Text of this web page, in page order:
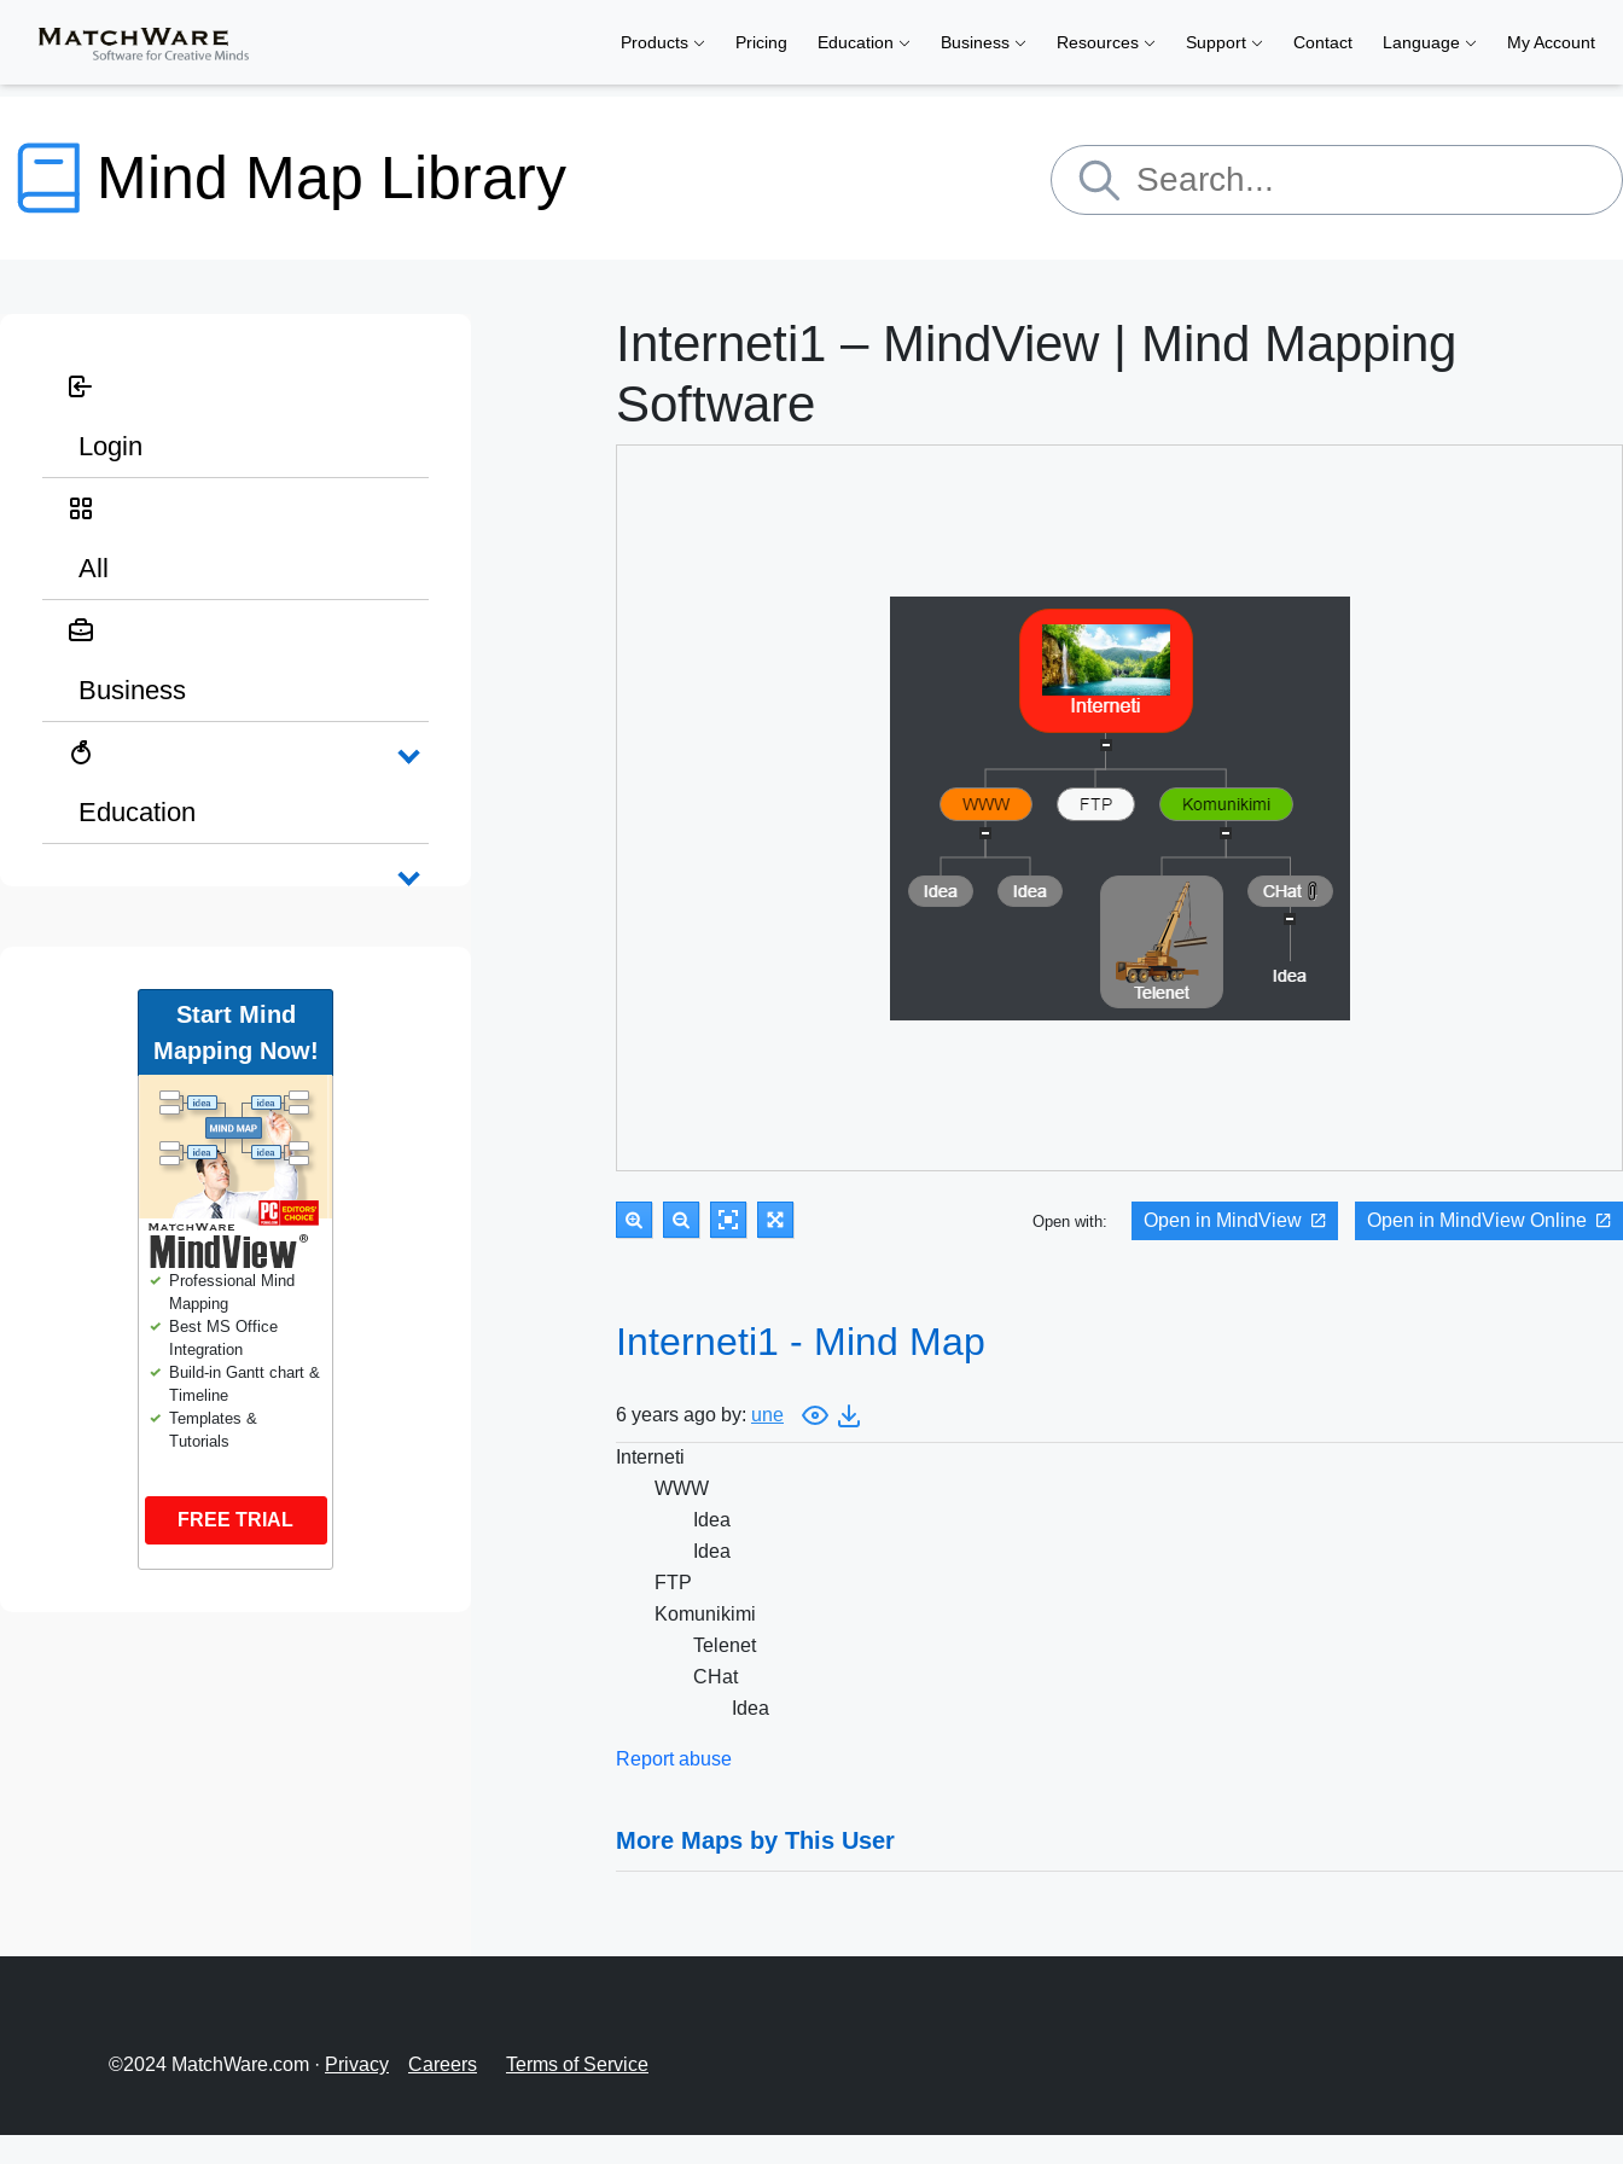
Products Pricing Education Business Resources Support Contact Language My Account
Mind Map Library
Login
All
Business
Education
Start Mind
Mapping Now!
Professional Mind
Mapping
Best MS Office
Integration
Build-in Gantt chart &
Timeline
Templates &
Tutorials
FREE TRIAL
Interneti1 – MindView | Mind Mapping
Software
Open with: Open in MindView Open in MindView Online
Interneti1 - Mind Map
6 years ago by: une
Interneti
WWW
Idea
Idea
FTP
Komunikimi
Telenet
CHat
Idea
Report abuse
More Maps by This User
©2024 MatchWare.com · Privacy Careers Terms of Service